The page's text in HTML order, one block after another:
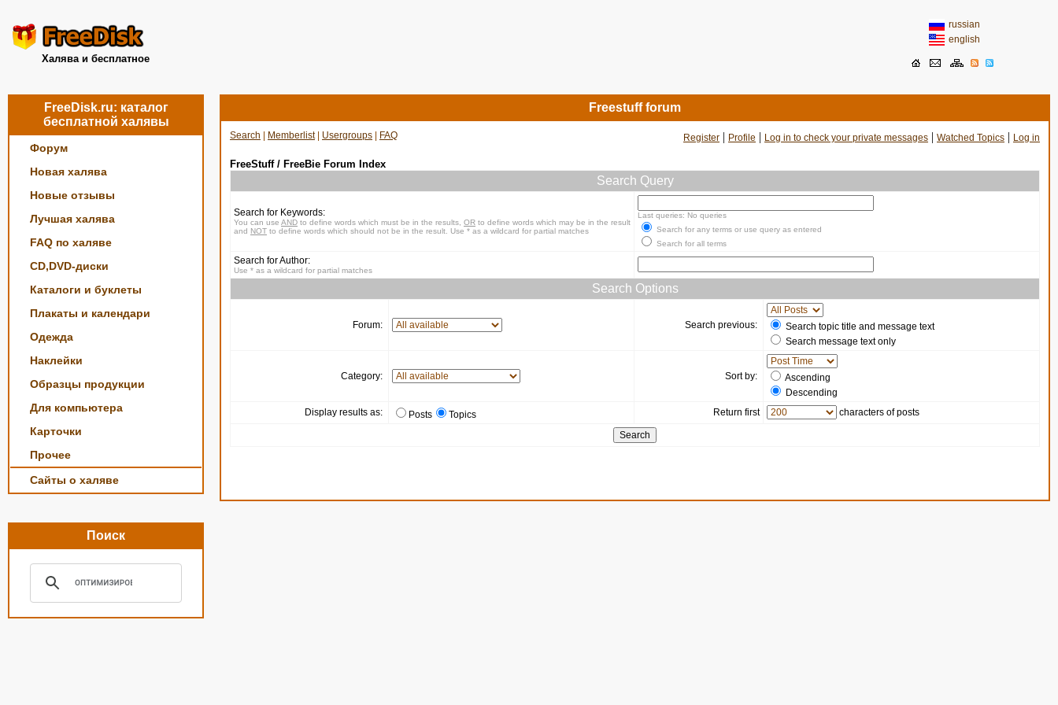
Халява и бесплатное
russian
english
FreeDisk.ru: каталог
бесплатной халявы
Форум
Новая халява
Новые отзывы
Лучшая халява
FAQ по халяве
CD,DVD-диски
Каталоги и буклеты
Плакаты и календари
Одежда
Наклейки
Образцы продукции
Для компьютера
Карточки
Прочее
Сайты о халяве
Поиск
Freestuff forum
Search Memberlist| Usergroups FAQ Register | Profile | Log in to check your private messages | Watched Topics | Log in
FreeStuff / FreeBie Forum Index
Search Query
Search for Keywords:
You can use AND to define words which must be in the results, OR to define words which may be in the result
and NOT to define words which should not be in the result. Use * as a wildcard for partial matches
Last queries: No queries
Search for any terms or use query as entered
Search for all terms
Search for Author:
Use * as a wildcard for partial matches
Search Options
Forum: Search previous:
Search topic title and message text
Search message text only
Category: Sort by:
Ascending
Descending
Display results as:
Posts Topics Return first characters of posts